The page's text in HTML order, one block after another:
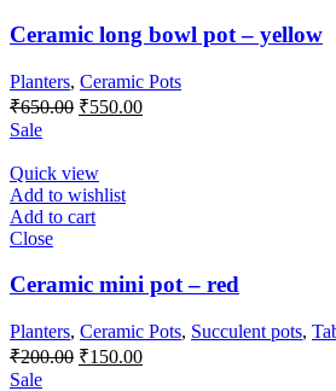
Ceramic long bowl pot – yellow
Planters, Ceramic Pots
₹650.00 Original
₹650.00.
₹550.00Current
Sale
Quick view
Add to wishlist
Add to cart
Close
Ceramic mini pot – red
Planters, Ceramic Pots, Succulent pots,
₹200.00 Original
₹150.00Current
Sale